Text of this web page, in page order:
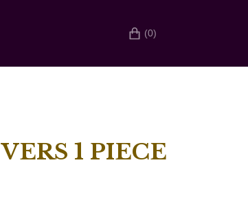
(0)
1 PIECE